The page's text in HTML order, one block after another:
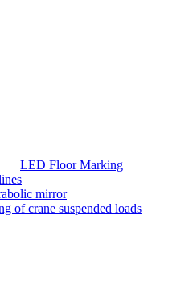
LED Floor Marking
mirror
of crane suspended loads